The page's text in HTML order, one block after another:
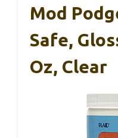
Mod
Safe,
Oz, Clear